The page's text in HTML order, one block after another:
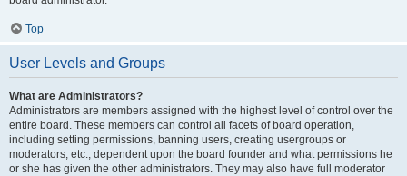
Top
User Levels and Groups
What are Administrators?
Administrators are members assigned with the highest level of control over the
entire board. These members can control all facets of board operation,
including setting permissions, banning users, creating usergroups or
moderators, etc., dependent upon the board founder and what permissions he
or she has given the other administrators. They may also have full moderator